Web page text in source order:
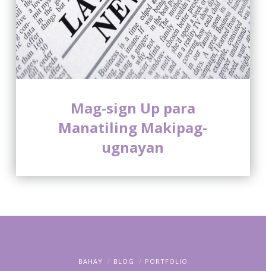
Mag-sign Up para
Manatiling Makipag-
ugnayan
BAHAY BLOG PORTFOLIO